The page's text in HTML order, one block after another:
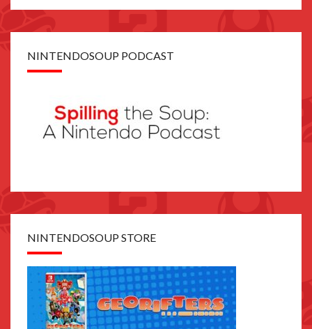
NINTENDOSOUP PODCAST
NINTENDOSOUP STORE